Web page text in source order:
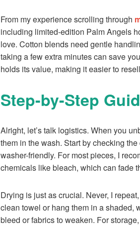
From my experience scrolling through
including limited-edition Palm Angels
love. Cotton blends need gentle
taking a few extra minutes can save
holds its value, making it easier to
Step-by-Step
Alright, let’s talk logistics. When you
them in the wash. Start by checking
washer-friendly. For most pieces, I
chemicals like bleach, which can fade
Drying is just as crucial. Never, I
clean towel or hang them in a
bleed or fabrics to weaken. For